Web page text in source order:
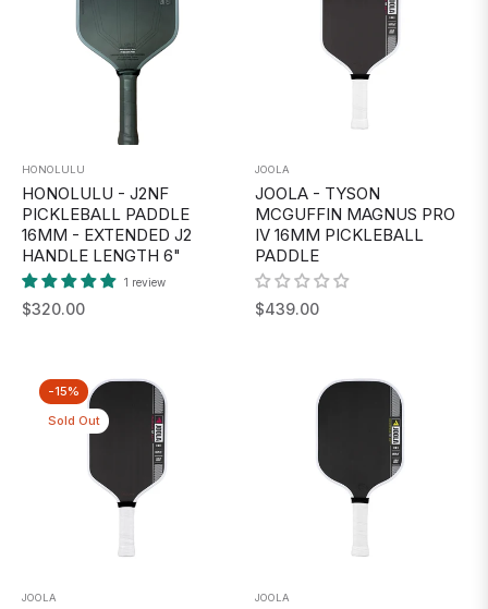
HONOLULU
HONOLULU - J2NF
PICKLEBALL PADDLE
16MM - EXTENDED J2
HANDLE LENGTH 6"
1 review
Regular
$320.00
JOOLA
JOOLA - TYSON
MCGUFFIN MAGNUS PRO
IV 16MM PICKLEBALL
PADDLE
Regular
$439.00
-15%
Sold Out
JOOLA JOOLA